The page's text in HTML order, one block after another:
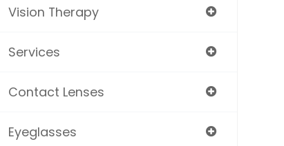
Vision Therapy
Services
Contact Lenses
Eyeglasses